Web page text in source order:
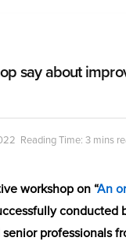
say about
Reading Time: 3 mins
workshop on “An
conducted
professionals